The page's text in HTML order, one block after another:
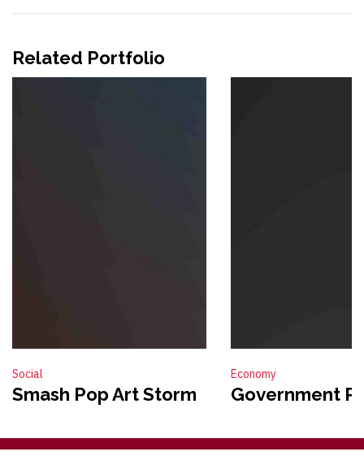
Related Portfolio
Social
Smash Pop Art Storm
Economy
Government